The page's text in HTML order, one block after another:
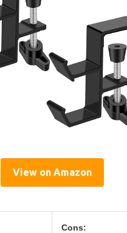
View on Amazon
Cons: